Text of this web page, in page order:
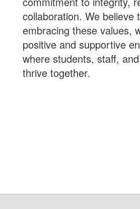
collaboration. We believe
embracing these values,
positive and supportive
where students, staff,
thrive together.